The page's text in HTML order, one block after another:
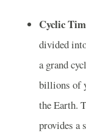
Cyclic
divided
a grand
billions of
the Earth.
provides a